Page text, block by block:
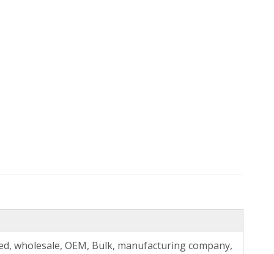
wholesale, OEM, Bulk, manufacturing company,